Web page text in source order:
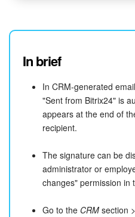
General questions
Bitrix24 On-Premise
START
In brief
In CRM-generated
"Sent from Bitrix24" is
appears at the end of
recipient.
The signature can be
administrator or
changes" permission in
Go to the CRM section >